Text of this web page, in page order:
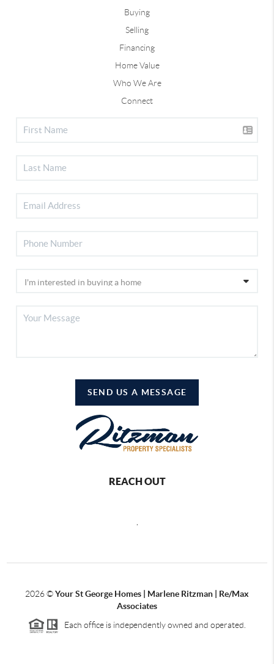
Buying
Selling
Financing
Home Value
Who We Are
Connect
SEND US A MESSAGE
REACH OUT
2026©Your St George Homes | Marlene Ritzman | Re/Max
Associates
Each office is independently owned and operated.